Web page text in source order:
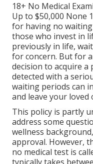
18+ No Medical
Up to $50,000 None
for having no
those who invest in
previously in life,
for concern. But for
decision to acquire
detected with a
waiting periods can
and leave your loved
This policy is partly
address some
wellness
approval. However,
no medical test is